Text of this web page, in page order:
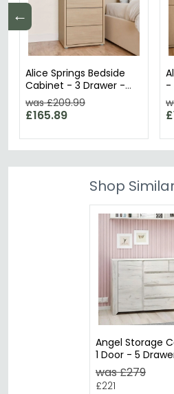
←
Alice Springs Bedside
Cabinet - 3 Drawer -
Elegancia Oak
was £209.99
£165.89
-
Shop
Angel Storage
1 Door - 5
White
was £279
£221